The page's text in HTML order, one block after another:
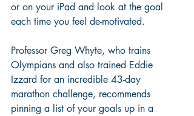
or on your iPad and look at the goal
each time you feel de-motivated.
Professor Greg Whyte, who trains
Olympians and also trained Eddie
Izzard for an incredible 43-day
marathon challenge, recommends
pinning a list of your goals up in a